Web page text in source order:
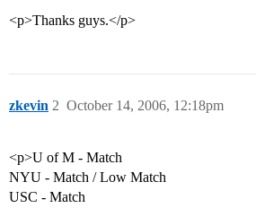
<p>Thanks guys.</p>
zkevin October 14, 2006, 12:18pm
2
<p>U of M - Match
NYU - Match / Low Match
USC - Match